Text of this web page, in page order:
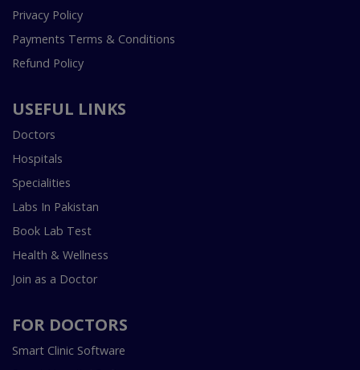
Privacy Policy
Payments Terms & Conditions
Refund Policy
USEFUL LINKS
Doctors
Hospitals
Specialities
Labs In Pakistan
Book Lab Test
Health & Wellness
Join as a Doctor
FOR DOCTORS
Smart Clinic Software